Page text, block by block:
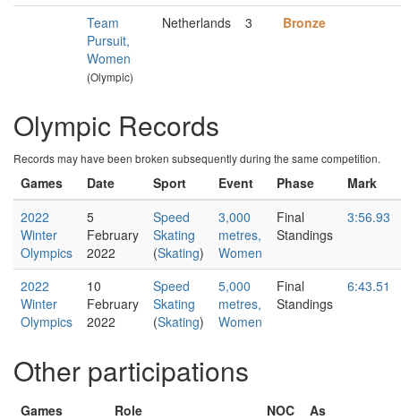
Team
Pursuit,
Women
(Olympic)
Netherlands 3 Bronze
Olympic Records
Records may have been broken subsequently during the same competition.
Games Date Sport Event Phase
Mark
2022
Winter
Olympics
5
February
2022
Speed
Skating
(Skating)
3,000
metres,
Women
Final
Standings
3:56.93
2022
Winter
Olympics
10
February
2022
Speed
Skating
(Skating)
5,000
metres,
Women
Final
Standings
6:43.51
Other participations
Games Role NOC
As